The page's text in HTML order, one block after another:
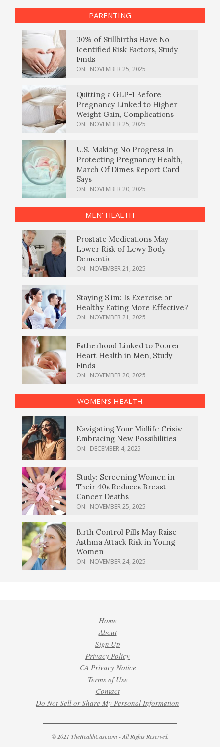
PARENTING
30% of Stillbirths Have No
Identified Risk Factors, Study
Finds
ON: NOVEMBER 25, 2025
Quitting a GLP-1 Before
Pregnancy Linked to Higher
Weight Gain, Complications
ON: NOVEMBER 25, 2025
U.S. Making No Progress In
Protecting Pregnancy Health,
March Of Dimes Report Card
Says
ON: NOVEMBER 20, 2025
MEN’ HEALTH
Prostate Medications May
Lower Risk of Lewy Body
Dementia
ON: NOVEMBER 21, 2025
Staying Slim: Is Exercise or
Healthy Eating More Effective?
ON: NOVEMBER 21, 2025
Fatherhood Linked to Poorer
Heart Health in Men, Study
Finds
ON: NOVEMBER 20, 2025
WOMEN’S HEALTH
Navigating Your Midlife Crisis:
Embracing New Possibilities
ON: DECEMBER 4, 2025
Study: Screening Women in
Their 40s Reduces Breast
Cancer Deaths
ON: NOVEMBER 25, 2025
Birth Control Pills May Raise
Asthma Attack Risk in Young
Women
ON: NOVEMBER 24, 2025
Home
About
Sign Up
Privacy Policy
CA Privacy Notice
Terms of Use
Contact
Do Not Sell or Share My Personal Information
© 2021 TheHealthCast.com - All Rights Reserved.